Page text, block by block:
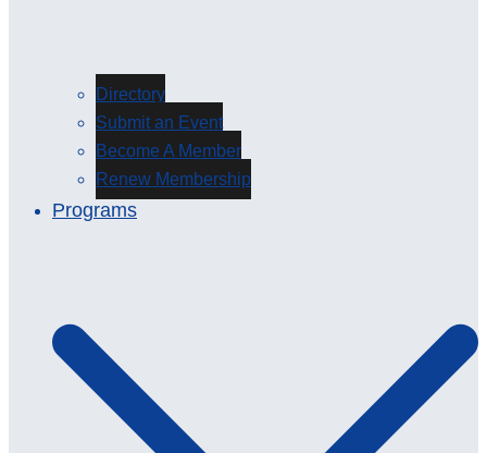
Directory
Submit an Event
Become A Member
Renew Membership
Programs